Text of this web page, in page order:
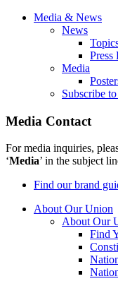
Media & News
News
Press
Media
Subscribe
Media Contact
For media inquiries,
‘Media’ in the subject
Find our brand
About Our Union
About Our
Find